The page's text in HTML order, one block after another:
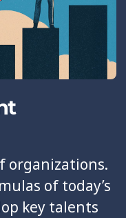
organizations.
of today’s
key talents